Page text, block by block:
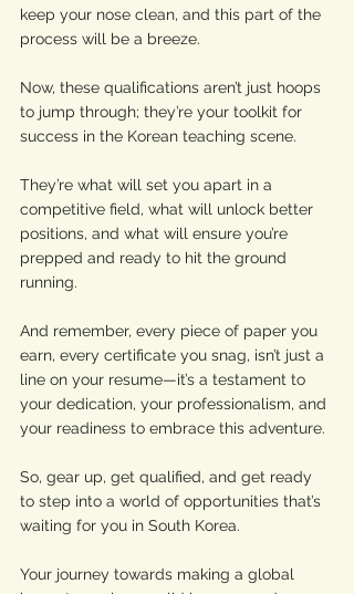
keep your nose clean, and this part of the
process will be a breeze.
Now, these qualifications aren’t just hoops
to jump through; they’re your toolkit for
success in the Korean teaching scene.
They’re what will set you apart in a
competitive field, what will unlock better
positions, and what will ensure you’re
prepped and ready to hit the ground
running.
And remember, every piece of paper you
earn, every certificate you snag, isn’t just a
line on your resume—it’s a testament to
your dedication, your professionalism, and
your readiness to embrace this adventure.
So, gear up, get qualified, and get ready
to step into a world of opportunities that’s
waiting for you in South Korea.
Your journey towards making a global